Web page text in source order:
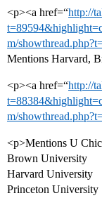
<p><a href=“http://
m/
Mentions Harvard,
<p><a href=“http://
m/
<p>Mentions U
Brown University
Harvard University
Princeton University